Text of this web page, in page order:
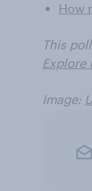
How
This
Explore
Image: